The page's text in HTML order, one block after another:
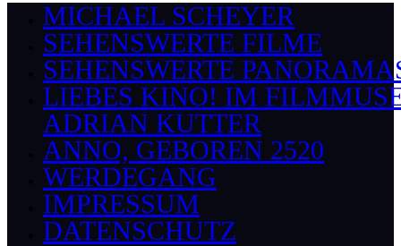
MICHAEL SCHEYER
SEHENSWERTE FILME
SEHENSWERTE
LIEBES KINO! IM
ADRIAN KUTTER
ANNO, GEBOREN 2520
WERDEGANG
IMPRESSUM
DATENSCHUTZ